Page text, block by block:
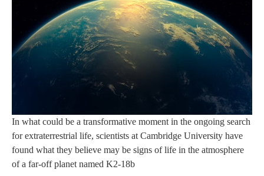
In what could be a transformative moment in the ongoing search
for extraterrestrial life, scientists at Cambridge University have
found what they believe may be signs of life in the atmosphere
of a far-off planet named K2-18b